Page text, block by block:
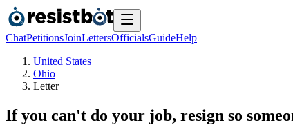
ChatPetitionsJoinLettersOfficialsGuideHelp
United States
Ohio
Letter
If you can't do your job, resign so